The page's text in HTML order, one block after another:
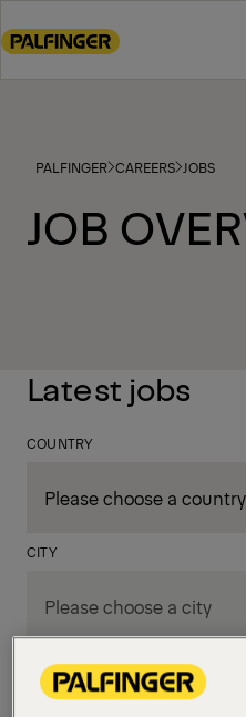
to
footerPALFINGER CAREERS JOBS
JOB
Latest jobs
COUNTRY
CITY
DEPARTMENT / AREA